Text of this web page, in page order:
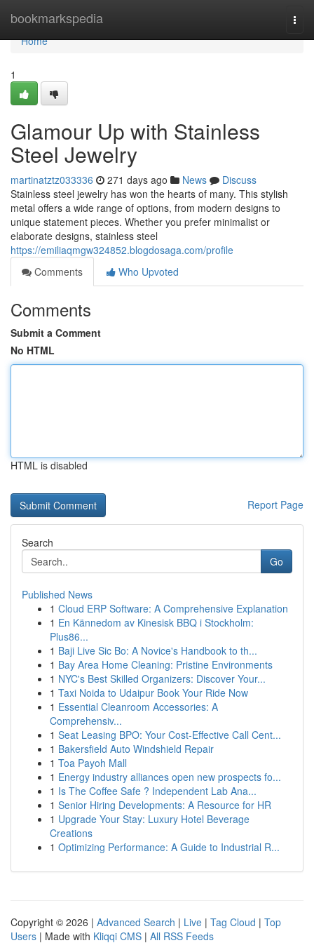
bookmarkspedia
Home
Home
1
Glamour Up with Stainless
Steel Jewelry
martinatztz033336 271 days ago News
Discuss
Stainless steel jewelry has won the hearts of many. This stylish
metal offers a wide range of options, from modern designs to
unique statement pieces. Whether you prefer minimalist or
elaborate designs, stainless steel
https://emiliaqmgw324852.blogdosaga.com/profile
Comments
Who Upvoted
Comments
Submit a Comment
No HTML
HTML is disabled
Report Page
Search
Go
Published News
1 Cloud ERP Software: A Comprehensive Explanation
1 En Kännedom av Kinesisk BBQ i Stockholm:
Plus86...
1 Baji Live Sic Bo: A Novice's Handbook to th...
1 Bay Area Home Cleaning: Pristine Environments
1 NYC's Best Skilled Organizers: Discover Your...
1 Taxi Noida to Udaipur Book Your Ride Now
1 Essential Cleanroom Accessories: A
Comprehensiv...
1 Seat Leasing BPO: Your Cost-Effective Call Cent...
1 Bakersfield Auto Windshield Repair
1 Toa Payoh Mall
1 Energy industry alliances open new prospects fo...
1 Is The Coffee Safe ? Independent Lab Ana...
1 Senior Hiring Developments: A Resource for HR
1 Upgrade Your Stay: Luxury Hotel Beverage
Creations
1 Optimizing Performance: A Guide to Industrial R...
Copyright © 2026 | Advanced Search | Live | Tag Cloud | Top
Users | Made with Kliqqi CMS | All RSS Feeds